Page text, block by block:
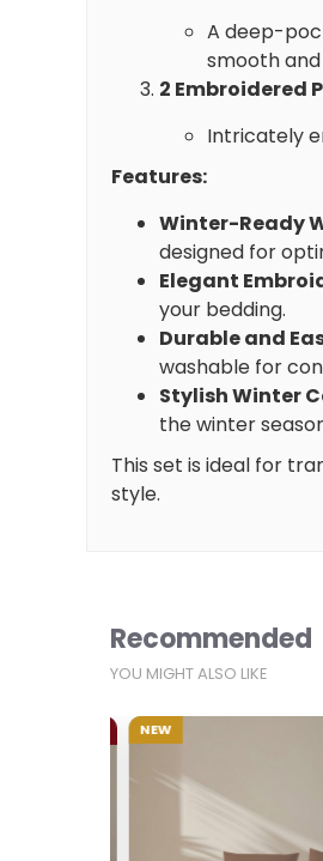
A deep-
smooth
2 Embroidered
Intricately
Features:
Winter-Ready
designed for
Elegant
your bedding.
Durable and
washable for
Stylish Winter
the winter
This set is ideal for
style.
Recommended
YOU MIGHT ALSO LIKE
NEW